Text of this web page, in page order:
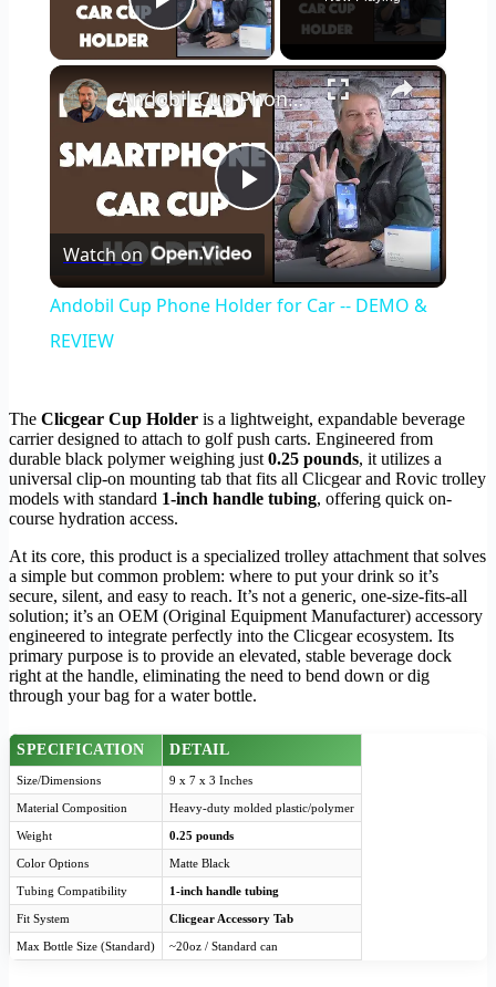
Play Video
×
Play
Video
Andobil Cup Phone Holder for Car -- DEMO & REVIEW
Watch on
Andobil Cup Phone Holder for Car -- DEMO &
REVIEW
The Clicgear Cup Holder is a lightweight, expandable beverage
carrier designed to attach to golf push carts. Engineered from
durable black polymer weighing just0.25 pounds, it utilizes a
universal clip-on mounting tab that fits all Clicgear and Rovic trolley
models with standard 1-inch handle tubing, offering quick on-
course hydration access.
At its core, this product is a specialized trolley attachment that solves
a simple but common problem: where to put your drink so it’s
secure, silent, and easy to reach. It’s not a generic, one-size-fits-all
solution; it’s an OEM (Original Equipment Manufacturer) accessory
engineered to integrate perfectly into the Clicgear ecosystem. Its
primary purpose is to provide an elevated, stable beverage dock
right at the handle, eliminating the need to bend down or dig
through your bag for a water bottle.
SPECIFICATION DETAIL
Size/Dimensions 9 x 7 x 3 Inches
Material Composition Heavy-duty molded plastic/polymer
Weight 0.25 pounds
Color Options Matte Black
Tubing Compatibility 1-inch handle tubing
Fit System Clicgear Accessory Tab
Max Bottle Size (Standard) ~20oz / Standard can